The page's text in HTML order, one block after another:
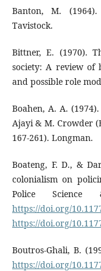
Banton, M.
Tavistock.
Bittner, E. (1970).
society: A review of
and possible role
Boahen, A. A.
Ajayi & M. Crowder
167-261). Longman.
Boateng, F. D., &
colonialism on
Police Science
https://doi.org/
https://doi.org/
Boutros-Ghali, B.
https://doi.org/